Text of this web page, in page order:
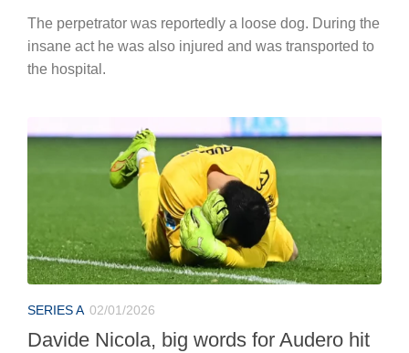
The perpetrator was reportedly a loose dog. During the
insane act he was also injured and was transported to
the hospital.
SERIES A 02/01/2026
Davide Nicola, big words for Audero hit